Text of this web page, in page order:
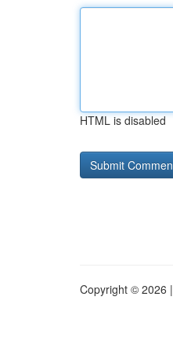
HTML is disabled
Copyright © 2026 |